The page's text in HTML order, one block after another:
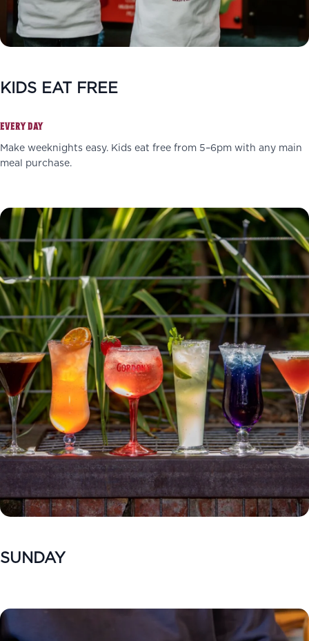
KIDS EAT FREE
EVERY DAY
Make weeknights easy. Kids eat free from 5–6pm with any main
meal purchase.
SUNDAY